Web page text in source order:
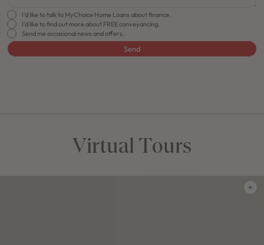
I'd like to talk to MyChoice Home Loans about finance.
I'd like to find out more about FREE conveyancing.
Send me occasional news and offers.
Send
Virtual Tours